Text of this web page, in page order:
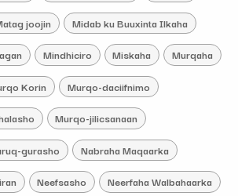
joojin Midab ku Buuxinta Ilkaha
Mindhiciro Miskaha Murqaha
Korin Murqo-daciifnimo
Murqo-jilicsanaan
gurasho Nabraha Maqaarka
Neefsasho Neerfaha Walbahaarka